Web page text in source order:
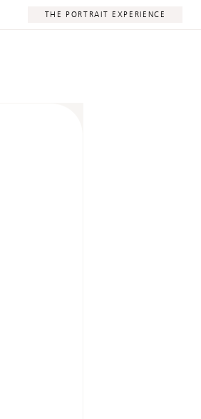
THE PORTRAIT EXPERIENCE